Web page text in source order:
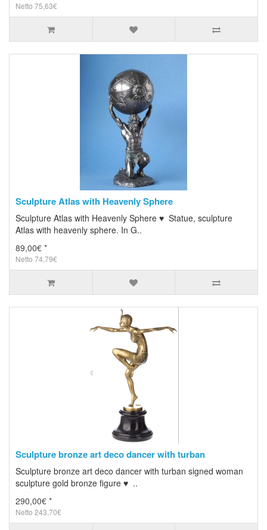
Netto 75,63€
Sculpture Atlas with Heavenly Sphere
Sculpture Atlas with Heavenly Sphere ♥ Statue, sculpture
Atlas with heavenly sphere. In G..
89,00€ *
Netto 74,79€
Sculpture bronze art deco dancer with turban
Sculpture bronze art deco dancer with turban signed woman
sculpture gold bronze figure ♥ ..
290,00€ *
Netto 243,70€